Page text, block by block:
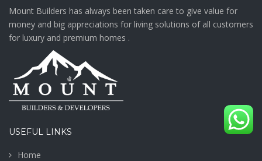
Mount Builders has always been taken care to give value for
money and big appreciations for living solutions of all customers
for luxury and premium homes .
USEFUL LINKS
Home